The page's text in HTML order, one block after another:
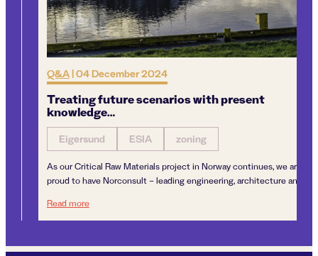
Q&A|04 December 2024
Treating future scenarios with present
knowledge…
Eigersund ESIA zoning
As our Critical Raw Materials project in Norway continues, we are
proud to have Norconsult – leading engineering, architecture and...
Read moreTreating future scenarios with present knowledge…